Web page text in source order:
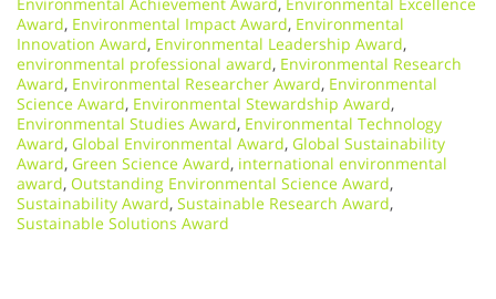
Award, Environmental Impact Award, Environmental
Innovation Award, Environmental Leadership Award,
environmental professional award, Environmental Research
Award, Environmental Researcher Award, Environmental
Science Award, Environmental Stewardship Award,
Environmental Studies Award, Environmental Technology
Award, Global Environmental Award, Global Sustainability
Award, Green Science Award, international environmental
award, Outstanding Environmental Science Award,
Sustainability Award, Sustainable Research Award,
Sustainable Solutions Award